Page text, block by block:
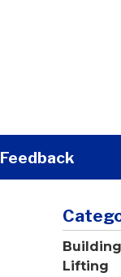
Feedback
Lifting